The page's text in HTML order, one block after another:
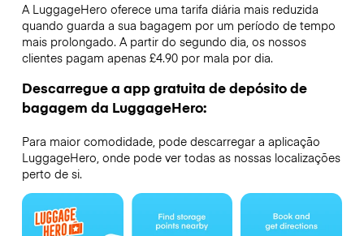
A LuggageHero oferece uma tarifa diária mais reduzida
quando guarda a sua bagagem por um período de tempo
mais prolongado. A partir do segundo dia, os nossos
clientes pagam apenas £4.90 por mala por dia.
Descarregue a app gratuita de depósito de
bagagem da LuggageHero:
Para maior comodidade, pode descarregar a aplicação
LuggageHero, onde pode ver todas as nossas localizações
perto de si.